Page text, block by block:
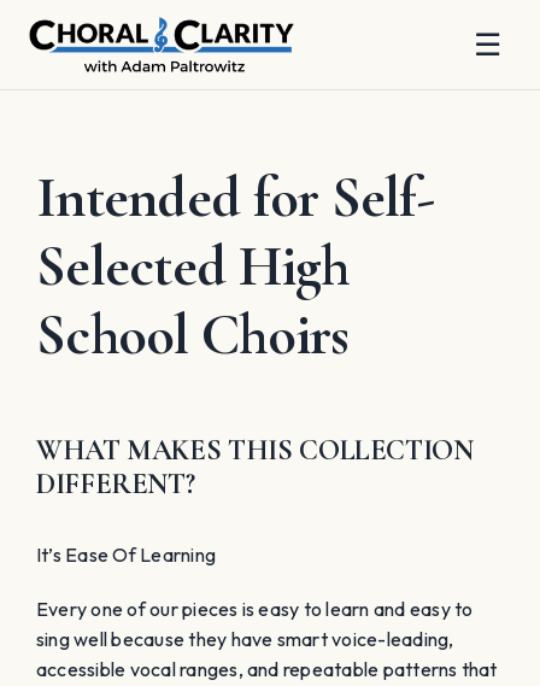
☰
Intended for Self-
Selected High
School Choirs
WHAT MAKES THIS COLLECTION
DIFFERENT?
It’s Ease Of Learning
Every one of our pieces is easy to learn and easy to
sing well because they have smart voice-leading,
accessible vocal ranges, and repeatable patterns that